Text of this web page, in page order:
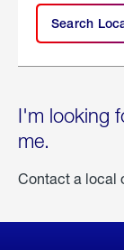
Search
I'm looking
me.
Contact a local